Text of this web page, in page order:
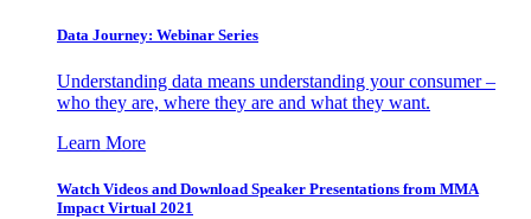
Data Journey: Webinar Series
Understanding data means understanding your consumer –
who they are, where they are and what they want.
Learn More
Watch Videos and Download Speaker Presentations from MMA
Impact Virtual 2021